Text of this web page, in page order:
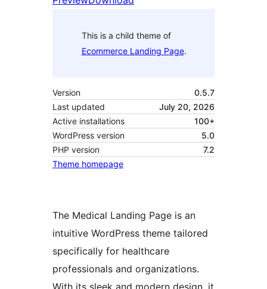
This is a child theme of
Ecommerce Landing Page.
Version
0.5.7
Last updated
July 20, 2026
Active installations
100+
WordPress version
5.0
PHP version
7.2
Theme homepage
The Medical Landing Page is an
intuitive WordPress theme tailored
specifically for healthcare
professionals and organizations.